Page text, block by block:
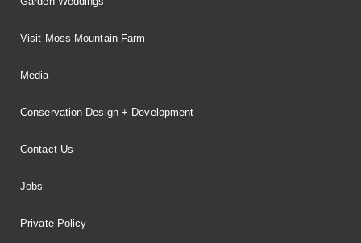
Visit Moss Mountain Farm
Media
Conservation Design + Development
Contact Us
Jobs
Private Policy